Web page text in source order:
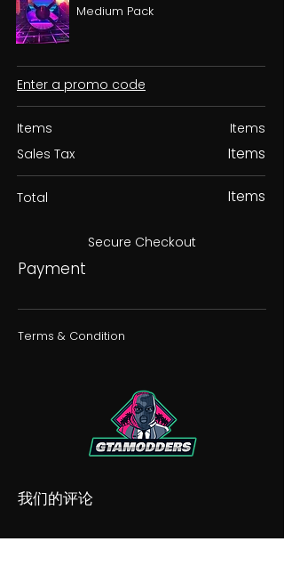
Medium Pack
Enter a promo code
Items
Sales Tax
Items
Items
Total Items
Secure Checkout
Payment
Terms & Condition
我们的评论